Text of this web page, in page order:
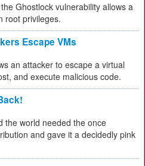
Ghostlock vulnerability allows a
root privileges.
Escape VMs
an attacker to escape a virtual
and execute malicious code.
the world needed the once
and gave it a decidedly pink